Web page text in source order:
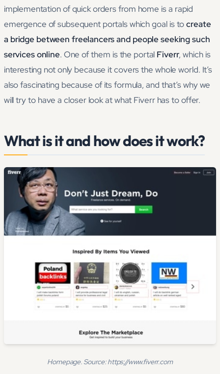
implementation of quick orders from home is a rapid
emergence of subsequent portals which goal is tocreate
a bridge between freelancers and people seeking such
services online. One of them is the portal Fiverr, which is
interesting not only because it covers the whole world. It’s
also fascinating because of its formula, and that’s why we
will try to have a closer look at what Fiverr has to offer.
What is it and how does it work?
Homepage. Source: https://www.fiverr.com